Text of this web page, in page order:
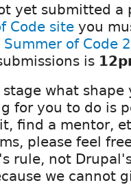
yet submitted a
Code site you
Summer of Code
is
what shape
for you to do is
find a mentor,
please feel
rule, not
we cannot